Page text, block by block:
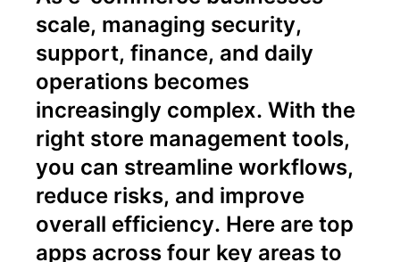
and Growth
scale, managing security,
support, finance, and daily
operations becomes
increasingly complex. With the
right store management tools,
you can streamline workflows,
reduce risks, and improve
overall efficiency. Here are top
apps across four key areas to